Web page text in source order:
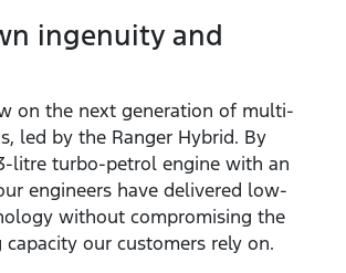
ingenuity and
on the next generation of multi-
led by the Ranger Hybrid. By
litre turbo-petrol engine with an
engineers have delivered low-
without compromising the
our customers rely on.